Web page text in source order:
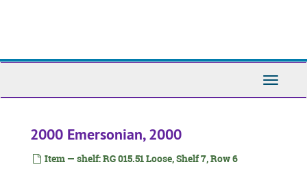
Toggle
2000 Emersonian, 2000
Item — shelf: RG 015.51 Loose, Shelf 7, Row 6
1908 Emersonian, 1908
1909 Emersonian, 1909